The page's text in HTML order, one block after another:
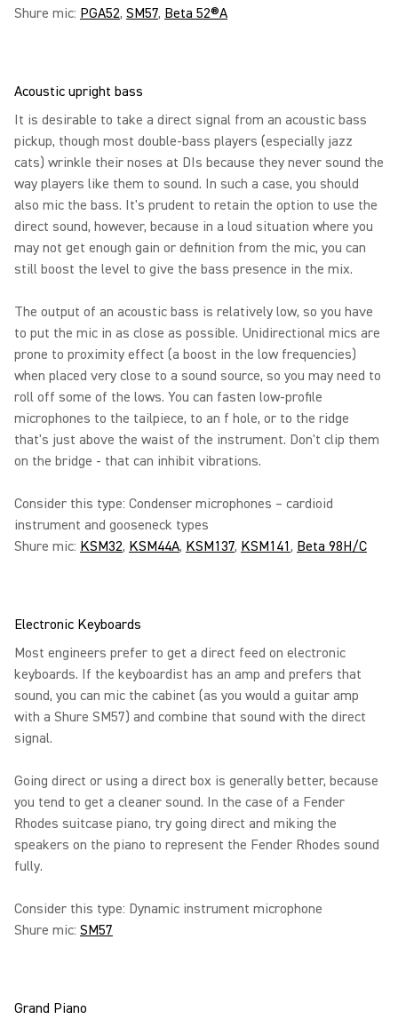
Shure mic: PGA52, SM57, Beta 52®A
Acoustic upright bass
It is desirable to take a direct signal from an acoustic bass
pickup, though most double-bass players (especially jazz
cats) wrinkle their noses at DIs because they never sound the
way players like them to sound. In such a case, you should
also mic the bass. It's prudent to retain the option to use the
direct sound, however, because in a loud situation where you
may not get enough gain or definition from the mic, you can
still boost the level to give the bass presence in the mix.
The output of an acoustic bass is relatively low, so you have
to put the mic in as close as possible. Unidirectional mics are
prone to proximity effect (a boost in the low frequencies)
when placed very close to a sound source, so you may need to
roll off some of the lows. You can fasten low-profile
microphones to the tailpiece, to an f hole, or to the ridge
that's just above the waist of the instrument. Don't clip them
on the bridge - that can inhibit vibrations.
Consider this type: Condenser microphones – cardioid
instrument and gooseneck types
Shure mic: KSM32, KSM44A, KSM137, KSM141, Beta 98H/C
Electronic Keyboards
Most engineers prefer to get a direct feed on electronic
keyboards. If the keyboardist has an amp and prefers that
sound, you can mic the cabinet (as you would a guitar amp
with a Shure SM57) and combine that sound with the direct
signal.
Going direct or using a direct box is generally better, because
you tend to get a cleaner sound. In the case of a Fender
Rhodes suitcase piano, try going direct and miking the
speakers on the piano to represent the Fender Rhodes sound
fully.
Consider this type: Dynamic instrument microphone
Shure mic: SM57
Grand Piano